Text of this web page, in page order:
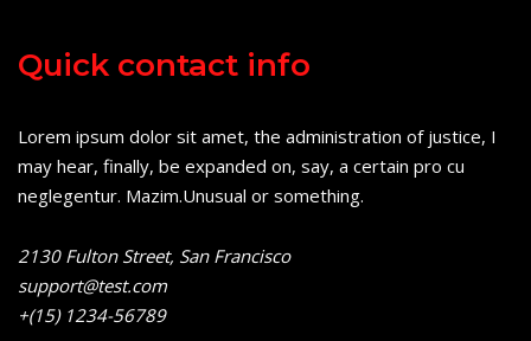
Quick contact info
Lorem ipsum dolor sit amet, the administration of justice, I
may hear, finally, be expanded on, say, a certain pro cu
neglegentur. Mazim.Unusual or something.
2130 Fulton Street, San Francisco
support@test.com
+(15) 1234-56789